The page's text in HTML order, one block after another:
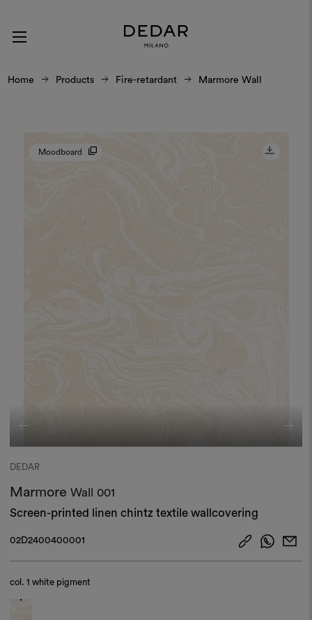
Home Products Fire-retardant Marmore Wall
Moodboard
DEDAR
MarmoreWall
001
Screen-printed linen chintz textile wallcovering
02D2400400001
col.1 white pigment